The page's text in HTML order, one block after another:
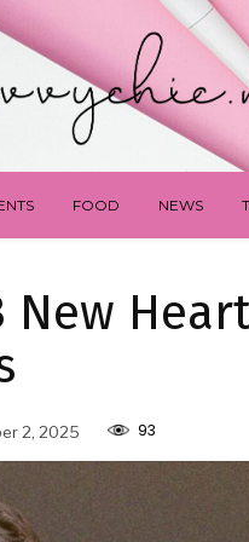
FOOD NEWS
New
2, 2025 93